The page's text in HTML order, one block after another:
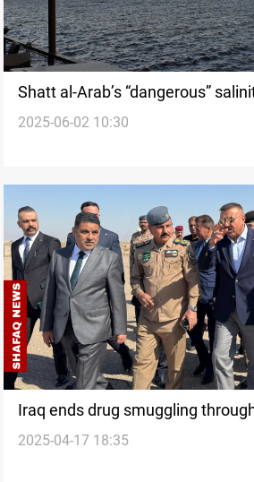
Shatt al-Arab’s “dangerous”
2025-06-02 10:30
Iraq ends drug smuggling
waterway
2025-04-17 18:35